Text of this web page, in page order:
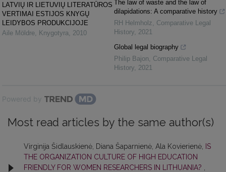
LATVIŲ IR LIETUVIŲ LITERATŪROS
VERTIMAI ESTIJOS KNYGŲ
LEIDYBOS PRODUKCIJOJE
Aile Möldre, Knygotyra, 2010
The law of waste and the law of
dilapidations: A comparative history
RH Helmholz, Comparative Legal
History, 2021
Global legal biography
Philip Bajon, Comparative Legal
History, 2021
Powered by
Most read articles by the same author(s)
Virginija Šidlauskienė, Diana Šaparnienė, Ala Kovierienė,
IS
THE ORGANIZATION CULTURE OF HIGH EDUCATION
FRIENDLY FOR WOMEN RESEARCHERS IN LITHUANIA?